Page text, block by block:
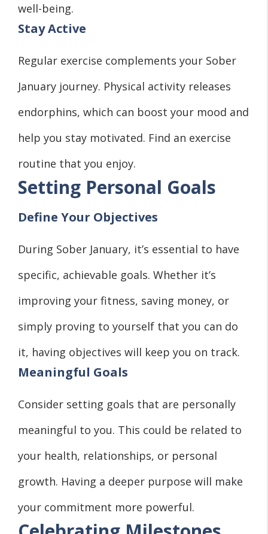
well-being.
Stay Active
Regular exercise complements your Sober
January journey. Physical activity releases
endorphins, which can boost your mood and
help you stay motivated. Find an exercise
routine that you enjoy.
Setting Personal Goals
Define Your Objectives
During Sober January, it’s essential to have
specific, achievable goals. Whether it’s
improving your fitness, saving money, or
simply proving to yourself that you can do
it, having objectives will keep you on track.
Meaningful Goals
Consider setting goals that are personally
meaningful to you. This could be related to
your health, relationships, or personal
growth. Having a deeper purpose will make
your commitment more powerful.